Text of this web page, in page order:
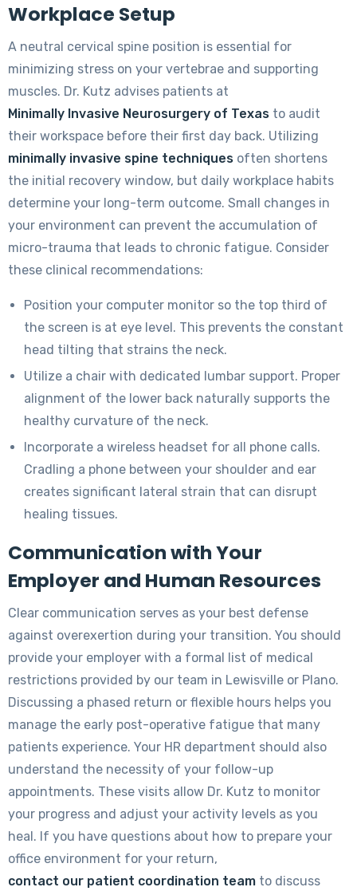
Workplace Setup
A neutral cervical spine position is essential for
minimizing stress on your vertebrae and supporting
muscles. Dr. Kutz advises patients at
Minimally Invasive Neurosurgery of Texas to audit
their workspace before their first day back. Utilizing
minimally invasive spine techniques often shortens
the initial recovery window, but daily workplace habits
determine your long-term outcome. Small changes in
your environment can prevent the accumulation of
micro-trauma that leads to chronic fatigue. Consider
these clinical recommendations:
Position your computer monitor so the top third of
the screen is at eye level. This prevents the constant
head tilting that strains the neck.
Utilize a chair with dedicated lumbar support. Proper
alignment of the lower back naturally supports the
healthy curvature of the neck.
Incorporate a wireless headset for all phone calls.
Cradling a phone between your shoulder and ear
creates significant lateral strain that can disrupt
healing tissues.
Communication with Your
Employer and Human Resources
Clear communication serves as your best defense
against overexertion during your transition. You should
provide your employer with a formal list of medical
restrictions provided by our team in Lewisville or Plano.
Discussing a phased return or flexible hours helps you
manage the early post-operative fatigue that many
patients experience. Your HR department should also
understand the necessity of your follow-up
appointments. These visits allow Dr. Kutz to monitor
your progress and adjust your activity levels as you
heal. If you have questions about how to prepare your
office environment for your return,
contact our patient coordination team to discuss